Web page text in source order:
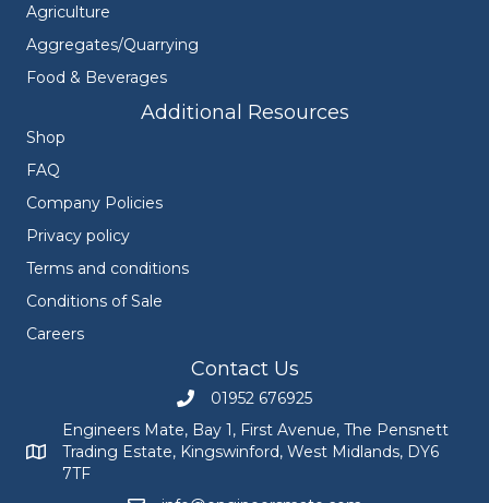
Agriculture
Aggregates/Quarrying
Food & Beverages
Additional Resources
Shop
FAQ
Company Policies
Privacy policy
Terms and conditions
Conditions of Sale
Careers
Contact Us
Call Engineers Mate on 01952 676925
01952 676925
Engineers Mate address at Bay 1, First Avenue, The
Engineers Mate, Bay 1, First Avenue, The Pensnett
Trading Estate, Kingswinford, West Midlands, DY6
7TF